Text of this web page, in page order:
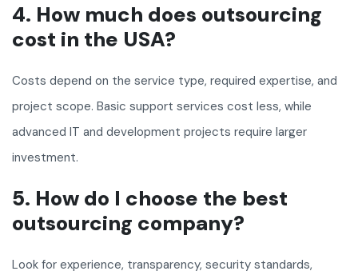
4. How much does outsourcing
cost in the USA?
Costs depend on the service type, required expertise, and
project scope. Basic support services cost less, while
advanced IT and development projects require larger
investment.
5. How do I choose the best
outsourcing company?
Look for experience, transparency, security standards,